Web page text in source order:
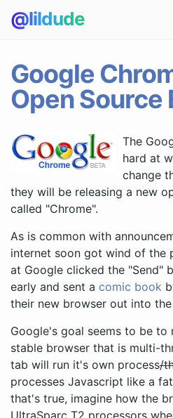
@lildude
Google
Open Source
The
hard at
change
they will be releasing a new
called "Chrome".
As is common with
internet soon got wind of the
at Google clicked the "Send"
early and sent a comic book
their new browser out into
Google's goal seems to be to
stable browser that is multi-
tab will run it's own process/
processes Javascript like a
that's true, imagine how the
UltraSparc T2 processors